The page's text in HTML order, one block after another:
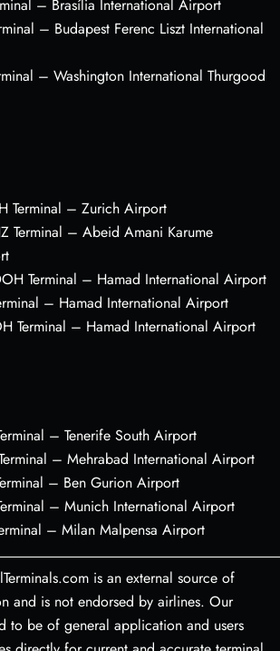
– Brasília International Airport
– Budapest Ferenc Liszt International
– Washington International Thurgood
Terminal – Zurich Airport
Terminal – Abeid Amani Karume
Terminal – Hamad International Airport
– Hamad International Airport
Terminal – Hamad International Airport
– Tenerife South Airport
– Mehrabad International Airport
– Ben Gurion Airport
– Munich International Airport
– Milan Malpensa Airport
is an external source of
and is not endorsed by airlines. Our
to be of general application and users